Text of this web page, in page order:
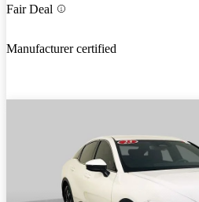
Fair Deal
Manufacturer certified